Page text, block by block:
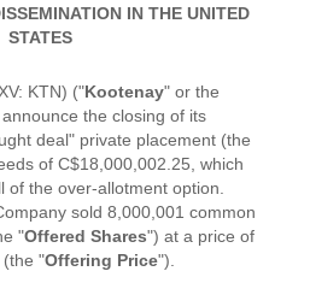
IN THE UNITED
STATES
KTN) ("Kootenay" or the
the closing of its
deal" private placement (the
of C$18,000,002.25, which
of the over-allotment option.
sold 8,000,001 common
"Offered Shares") at a price of
(the "Offering Price").